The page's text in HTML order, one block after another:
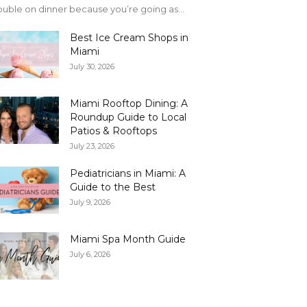
on dinner because you’re going as...
Best Ice Cream Shops in
Miami
July 30, 2026
Miami Rooftop Dining: A
Roundup Guide to Local
Patios & Rooftops
July 23, 2026
Pediatricians in Miami: A
Guide to the Best
July 9, 2026
Miami Spa Month Guide
July 6, 2026